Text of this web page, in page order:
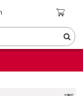
Coupons
back to school.